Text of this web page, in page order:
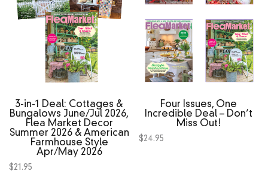
3‑in‑1 Deal: Cottages &
Bungalows June/Jul 2026,
Flea Market Decor
Summer 2026 & American
Farmhouse Style
Apr/May 2026
$21.95
Four Issues, One
Incredible Deal – Don’t
Miss Out!
$24.95